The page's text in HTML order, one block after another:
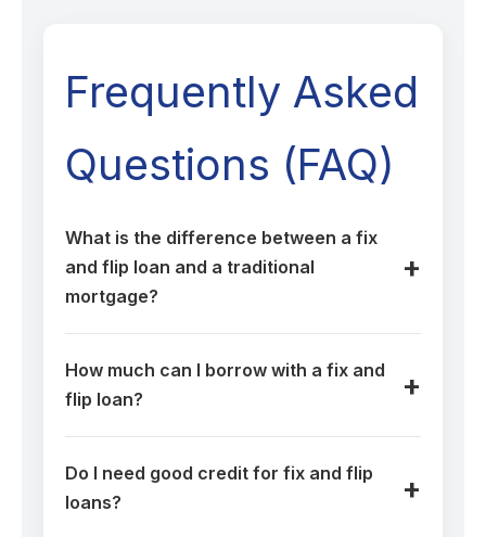
Frequently Asked
Questions (FAQ)
What is the difference between a fix
and flip loan and a traditional
mortgage?
How much can I borrow with a fix and
flip loan?
Do I need good credit for fix and flip
loans?